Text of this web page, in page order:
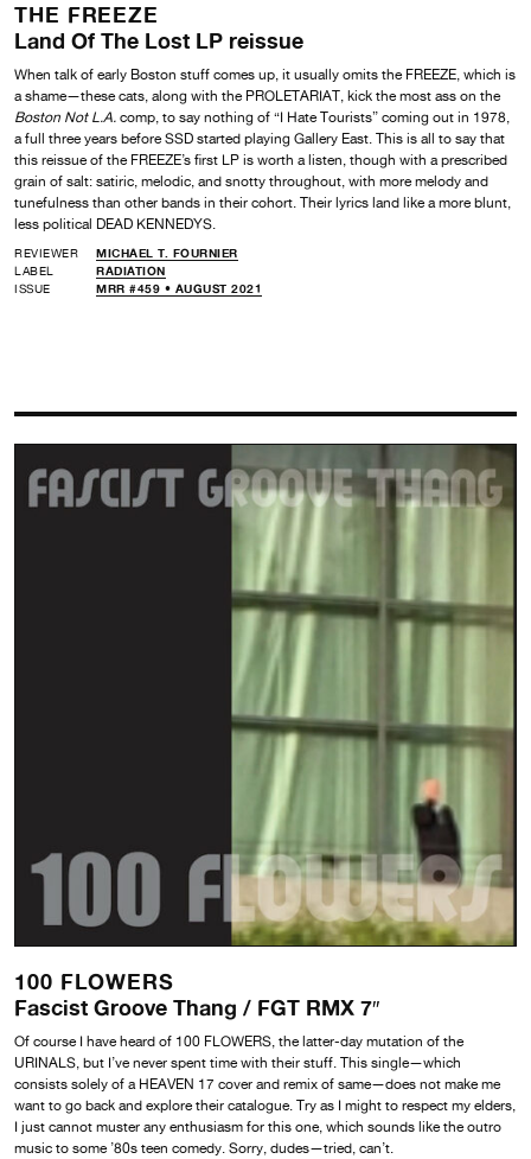
THE FREEZE
Land Of The Lost LP reissue
When talk of early Boston stuff comes up, it usually omits the FREEZE, which is
a shame—these cats, along with the PROLETARIAT, kick the most ass on the
Boston Not L.A. comp, to say nothing of “I Hate Tourists” coming out in 1978,
a full three years before SSD started playing Gallery East. This is all to say that
this reissue of the FREEZE’s first LP is worth a listen, though with a prescribed
grain of salt: satiric, melodic, and snotty throughout, with more melody and
tunefulness than other bands in their cohort. Their lyrics land like a more blunt,
less political DEAD KENNEDYS.
REVIEWER
MICHAEL T. FOURNIER
LABEL
RADIATION
ISSUE
MRR #459 • AUGUST 2021
100 FLOWERS
Fascist Groove Thang / FGT RMX 7″
Of course I have heard of 100 FLOWERS, the latter-day mutation of the
URINALS, but I’ve never spent time with their stuff. This single—which
consists solely of a HEAVEN 17 cover and remix of same—does not make me
want to go back and explore their catalogue. Try as I might to respect my elders,
I just cannot muster any enthusiasm for this one, which sounds like the outro
music to some ’80s teen comedy. Sorry, dudes—tried, can’t.